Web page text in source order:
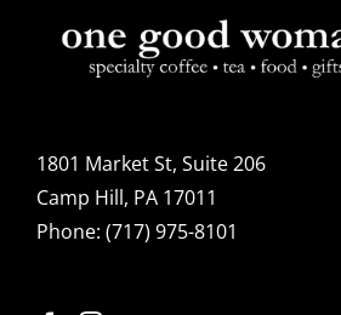
1801 Market St, Suite 206
Camp Hill, PA 17011
Phone: (717) 975-8101